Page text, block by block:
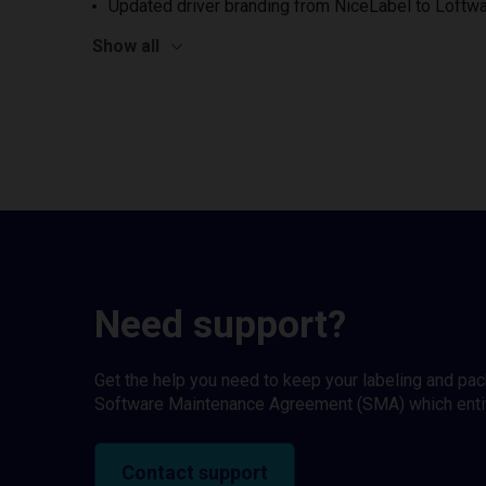
Updated driver branding from NiceLabel to
Show all
Need support?
Get the help you need to keep your labeling and
Software Maintenance Agreement (SMA) which
Contact support